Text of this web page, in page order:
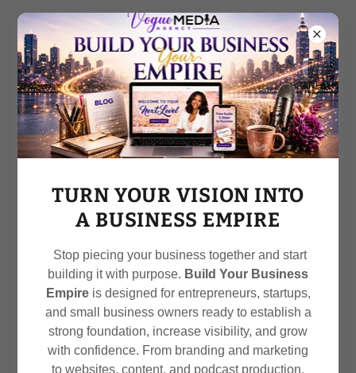
Call212-470-2730
Elevate Your Brand:
Transform Your Image
TURN YOUR VISION INTO
A BUSINESS EMPIRE
Stop piecing your business together and start
building it with purpose. Build Your Business
Empireis designed for entrepreneurs, startups,
and small business owners ready to establish a
strong foundation, increase visibility, and grow
with confidence. From branding and marketing
to websites, content, and podcast production,